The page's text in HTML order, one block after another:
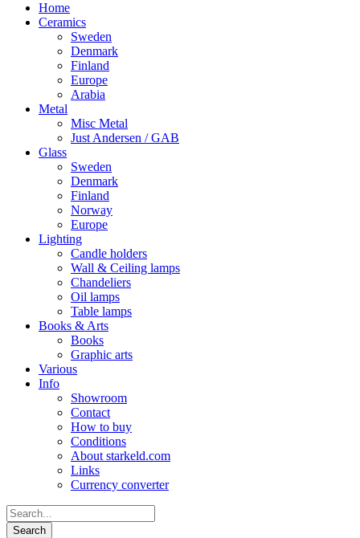
Home
Ceramics
Sweden
Denmark
Finland
Europe
Arabia
Metal
Misc Metal
Just Andersen / GAB
Glass
Sweden
Denmark
Finland
Norway
Europe
Lighting
Candle holders
Wall & Ceiling lamps
Chandeliers
Oil lamps
Table lamps
Books & Arts
Books
Graphic arts
Various
Info
Showroom
Contact
How to buy
Conditions
About starkeld.com
Links
Currency converter